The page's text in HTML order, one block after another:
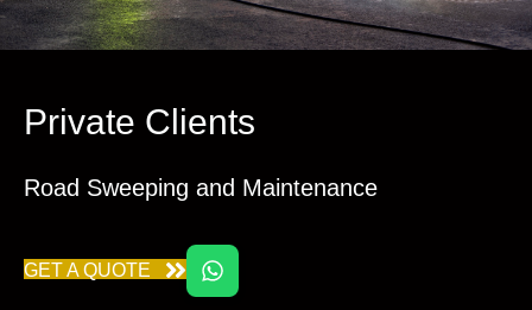
Private Clients
Road Sweeping and Maintenance
GET A QUOTE